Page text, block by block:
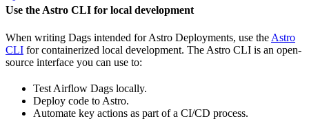
Use the Astro CLI for local development
When writing Dags intended for Astro Deployments, use the Astro
CLI for containerized local development. The Astro CLI is an open-
source interface you can use to:
Test Airflow Dags locally.
Deploy code to Astro.
Automate key actions as part of a CI/CD process.